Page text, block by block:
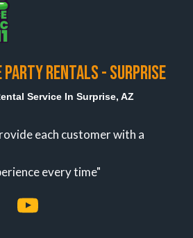
PARTY RENTALS - SURPRISE
Service In Surprise, AZ
each customer with a
every time"
YouTube